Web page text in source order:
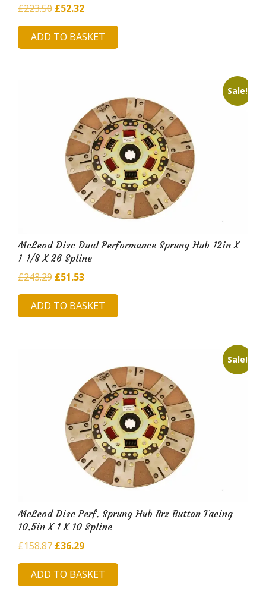
£223.50 Original
price
was:
£52.32Current
price
is:
ADD TO BASKET
Sale!
McLeod Disc Dual Performance Sprung Hub 12in X
1-1/8 X 26 Spline
£243.29 Original
price
was:
£51.53Current
price
is:
ADD TO BASKET
Sale!
McLeod Disc Perf. Sprung Hub Brz Button Facing
10.5in X 1 X 10 Spline
£158.87 Original
price
was:
£36.29Current
price
is:
ADD TO BASKET